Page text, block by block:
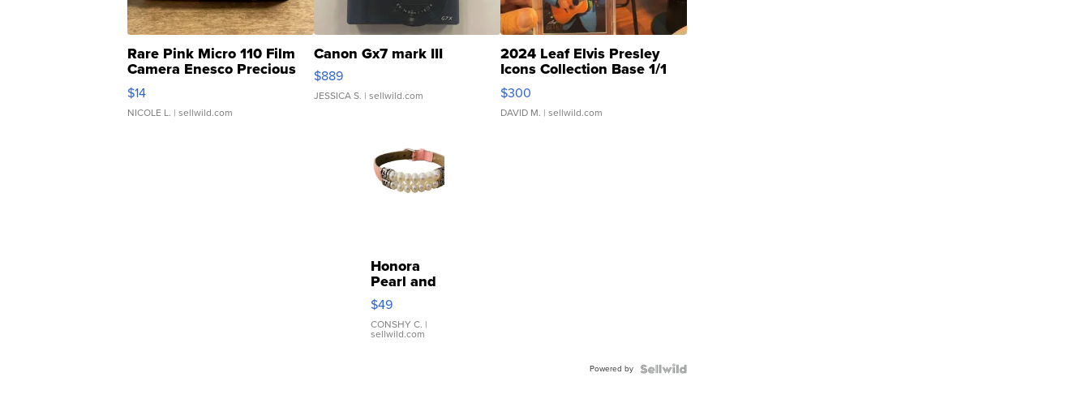
Rare Pink Micro 110 Film
Camera Enesco Precious
Moments TD4
$14
NICOLE L. | sellwild.com
Canon Gx7 mark III
$889
JESSICA S. | sellwild.com
2024 Leaf Elvis Presley
Icons Collection Base 1/1
SSP Clear ...
$300
DAVID M. | sellwild.com
Honora
Pearl and
Pink
Leather
Bracelet
Adjustable
$49
CONSHY C. |
sellwild.com
Powered by